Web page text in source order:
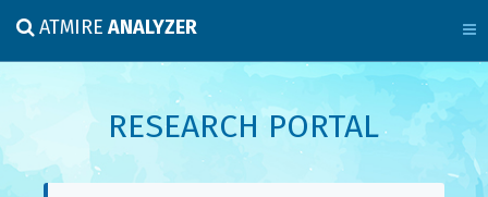
ATMIREANALYZER
RESEARCH PORTAL